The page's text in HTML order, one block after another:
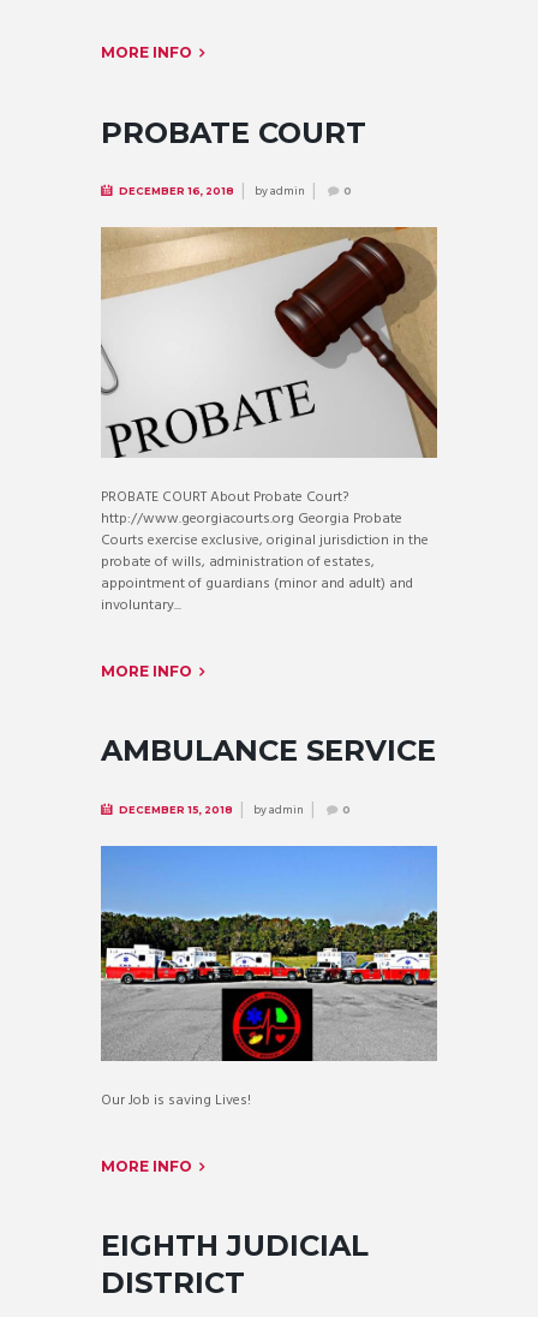
MORE INFO
PROBATE COURT
DECEMBER 16, 2018 byadmin 0
PROBATE COURT About Probate Court?
http://www.georgiacourts.org Georgia Probate
Courts exercise exclusive, original jurisdiction in the
probate of wills, administration of estates,
appointment of guardians (minor and adult) and
involuntary...
MORE INFO
AMBULANCE SERVICE
DECEMBER 15, 2018 byadmin 0
Our Job is saving Lives!
MORE INFO
EIGHTH JUDICIAL
DISTRICT